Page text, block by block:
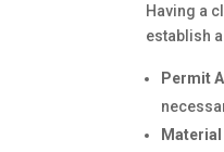
Having a
establish
Permit